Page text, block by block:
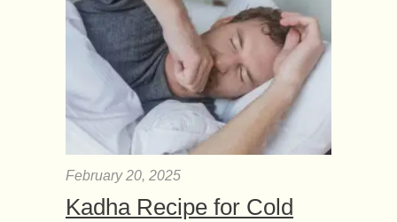
February 20, 2025
Kadha Recipe for Cold